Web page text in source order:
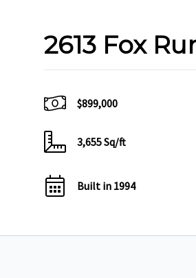
2613 Fox
$899,000
3,655 Sq/ft
Built in 1994